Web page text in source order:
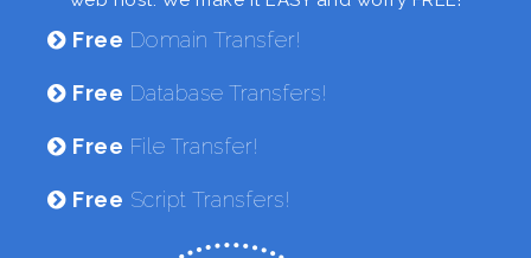
Free Domain Transfer!
Free Database Transfers!
Free File Transfer!
Free Script Transfers!